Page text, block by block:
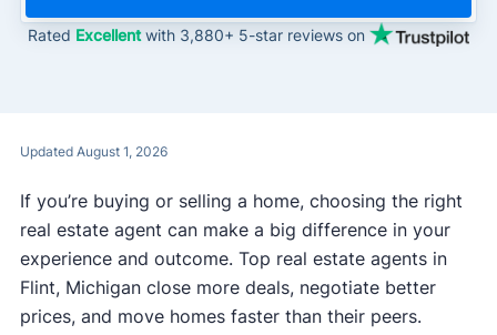
Rated Excellentwith 3,880+ 5-star reviews on
Updated August 1, 2026
If you’re buying or selling a home, choosing the right
real estate agent can make a big difference in your
experience and outcome. Top real estate agents in
Flint, Michigan close more deals, negotiate better
prices, and move homes faster than their peers.